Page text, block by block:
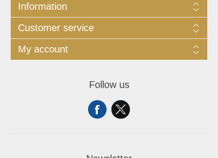
Information
Customer service
My account
Follow us